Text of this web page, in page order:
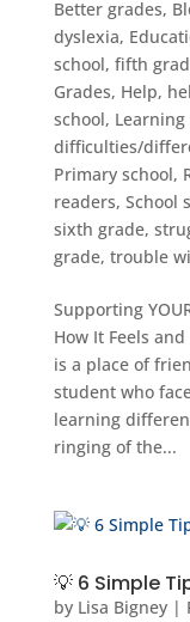
Better grades,
dyslexia,
school, fifth
Grades, Help,
school,
difficulties/
Primary school,
readers, School
sixth grade,
grade, trouble
Supporting
How It Feels
is a place of
student who
learning
ringing of the...
💡 6 Simple
by Lisa Bigney|